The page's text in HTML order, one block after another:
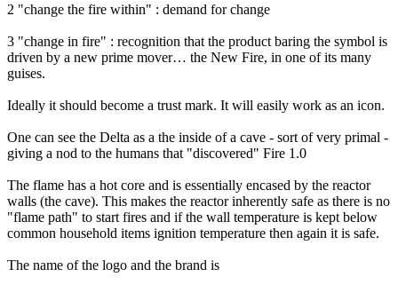
2 "change the fire within" : demand for change
3 "change in fire" : recognition that the product baring the symbol is
driven by a new prime mover… the New Fire, in one of its many
guises.
Ideally it should become a trust mark. It will easily work as an icon.
One can see the Delta as a the inside of a cave - sort of very primal -
giving a nod to the humans that "discovered" Fire 1.0
The flame has a hot core and is essentially encased by the reactor
walls (the cave). This makes the reactor inherently safe as there is no
"flame path" to start fires and if the wall temperature is kept below
common household items ignition temperature then again it is safe.
The name of the logo and the brand is